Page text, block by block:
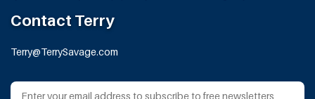
Contact Terry
Terry@TerrySavage.com